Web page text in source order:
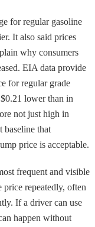
for regular gasoline
It also said prices
why consumers
EIA data provide
for regular grade
lower than in
not just high in
baseline that
price is acceptable.
frequent and visible
price repeatedly, often
If a driver can use
happen without